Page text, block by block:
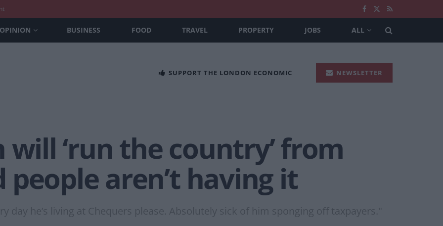
OPINION BUSINESS FOOD TRAVEL PROPERTY JOBS ALL
SUPPORT THE LONDON ECONOMIC NEWSLETTER
will ‘run the country’ from
people aren’t having it
day he’s living at Chequers please. Absolutely sick of him sponging off taxpayers."